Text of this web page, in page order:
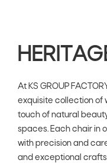
At KS GROUP
exquisite collection of
touch of natural
spaces. Each chair in
with precision and
and exceptional